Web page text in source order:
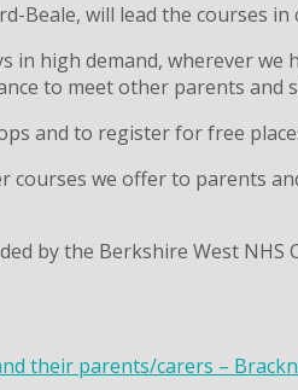
Beale, will lead the courses
in high demand, wherever
to meet other parents and
and to register for free
we offer to parents
by the Berkshire West NHS
their parents/carers –